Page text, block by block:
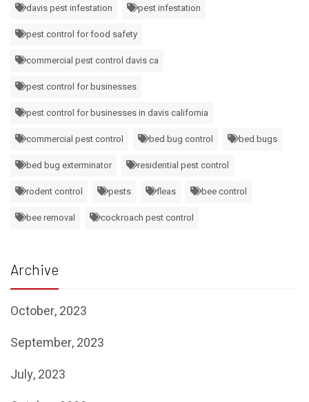
davis pest infestation
pest infestation
pest control for food safety
commercial pest control davis ca
pest control for businesses
pest control for businesses in davis california
commercial pest control
bed bug control
bed bugs
bed bug exterminator
residential pest control
rodent control
pests fleas
bee control
bee removal
cockroach pest control
Archive
October, 2023
September, 2023
July, 2023